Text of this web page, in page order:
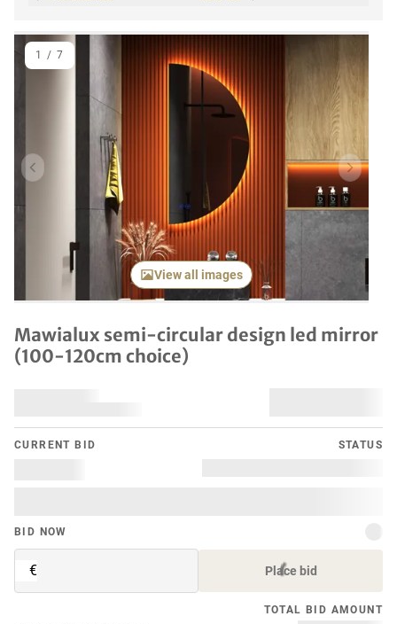
Previous item Next
View all images
1 / 7
Mawialux semi-circular design led mirror
(100-120cm choice)
CURRENT BID STATUS
BID NOW
€ Place bid
TOTAL BID AMOUNT